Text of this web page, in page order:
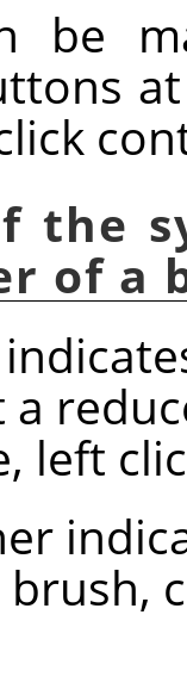
be
the
of a
a
left